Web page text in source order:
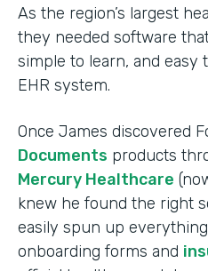
As the region’s largest
they needed software
simple to learn, and
EHR system.
Once James discovered
Documents products
Mercury Healthcare
knew he found the right
easily spun up
onboarding forms and